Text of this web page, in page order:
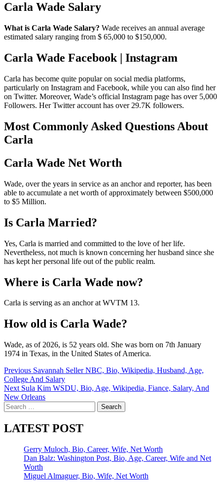
Carla Wade Salary
What is Carla Wade Salary? Wade receives an annual average
estimated salary ranging from $ 65,000 to $150,000.
Carla Wade Facebook | Instagram
Carla has become quite popular on social media platforms,
particularly on Instagram and Facebook, while you can also find her
on Twitter. Moreover, Wade’s official Instagram page has over 5,000
Followers. Her Twitter account has over 29.7K followers.
Most Commonly Asked Questions About
Carla
Carla Wade Net Worth
Wade, over the years in service as an anchor and reporter, has been
able to accumulate a net worth of approximately between $500,000
to $5 Million.
Is Carla Married?
Yes, Carla is married and committed to the love of her life.
Nevertheless, not much is known concerning her husband since she
has kept her personal life out of the public realm.
Where is Carla Wade now?
Carla is serving as an anchor at WVTM 13.
How old is Carla Wade?
Wade, as of 2026, is 52 years old. She was born on 7th January
1974 in Texas, in the United States of America.
Post
navigation
Previous Savannah Seller NBC, Bio, Wikipedia, Husband, Age,
College And Salary
Next Sula Kim WSDU, Bio, Age, Wikipedia, Fiance, Salary, And
New Orleans
Search
for:
LATEST POST
Gerry Muloch, Bio, Career, Wife, Net Worth
Dan Balz: Washington Post, Bio, Age, Career, Wife and Net
Worth
Miguel Almaguer, Bio, Wife, Net Worth